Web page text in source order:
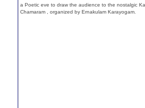
a Poetic eve to draw the audience to the nostalgic
Chamaram , organized by Ernakulam Karayogam.